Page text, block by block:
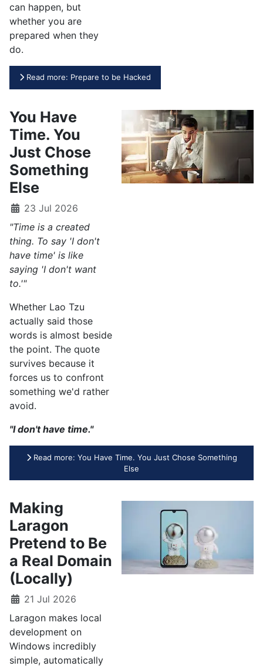
can happen, but
whether you are
prepared when they
do.
Read more: Prepare to be Hacked
You Have
Time. You
Just Chose
Something
Else
23 Jul 2026
"Time is a created
thing. To say 'I don't
have time' is like
saying 'I don't want
to.'"
Whether Lao Tzu
actually said those
words is almost beside
the point. The quote
survives because it
forces us to confront
something we'd rather
avoid.
"I don't have time."
Read more: You Have Time. You Just Chose Something
Else
Making
Laragon
Pretend to Be
a Real Domain
(Locally)
21 Jul 2026
Laragon makes local
development on
Windows incredibly
simple, automatically